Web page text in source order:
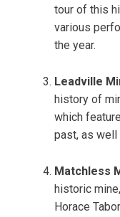
tour of this
various
the year.
Leadville
history of
which
past, as well
Matchless
historic
Horace